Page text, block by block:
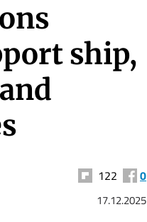
ship,
122 0
17.12.2025